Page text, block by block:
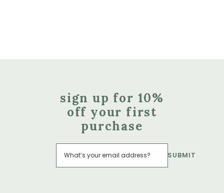
sign up for 10%
off your first
purchase
SUBMIT